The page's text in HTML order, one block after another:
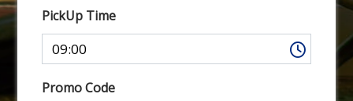
PickUp Time
Promo Code